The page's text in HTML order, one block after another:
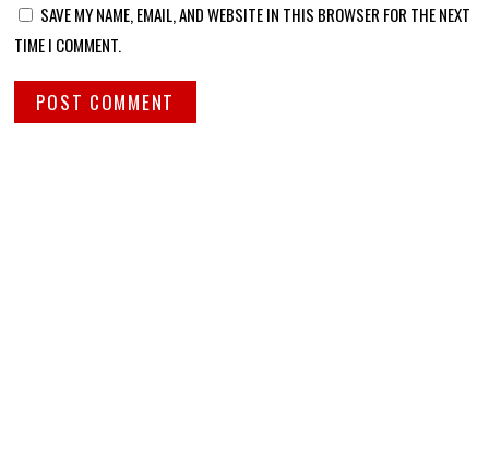
SAVE MY NAME, EMAIL, AND WEBSITE IN THIS BROWSER FOR THE NEXT
TIME I COMMENT.